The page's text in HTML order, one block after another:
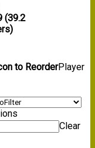
(39.2
to ReorderPlayer
Clear